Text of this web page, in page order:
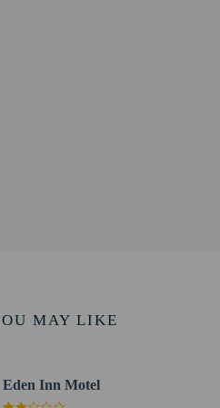
mi
MAY LIKE
Eden Inn Motel